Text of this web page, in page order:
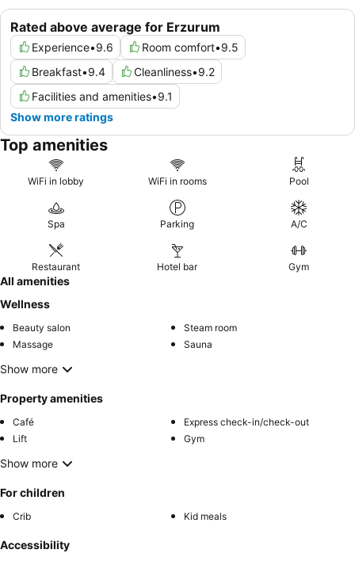
Rated above average for Erzurum
Experience•9.6 Room comfort•9.5
Breakfast•9.4 Cleanliness•9.2
Facilities and amenities•9.1
Show more ratings
Top amenities
WiFi in lobby WiFi in rooms Pool
Spa Parking A/C
Restaurant Hotel bar Gym
All amenities
Wellness
Beauty salon
Steam room
Massage
Sauna
Show more
Property amenities
Café
Express check-in/check-out
Lift
Gym
Show more
For children
Crib Kid meals
Accessibility